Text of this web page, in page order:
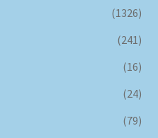
(1326)
(241)
(16)
(24)
(79)